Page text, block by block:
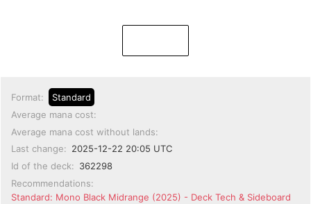
Format:
Standard
Average mana cost:
Average mana cost without lands:
Last change: 2025-12-22 20:05 UTC
Id of the deck: 362298
Recommendations:
Standard: Mono Black Midrange (2025) - Deck Tech & Sideboard